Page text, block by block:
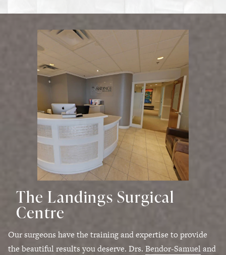
The Landings Surgical
Centre
Our surgeons have the training and expertise to provide
the beautiful results you deserve. Drs. Bendor-Samuel and